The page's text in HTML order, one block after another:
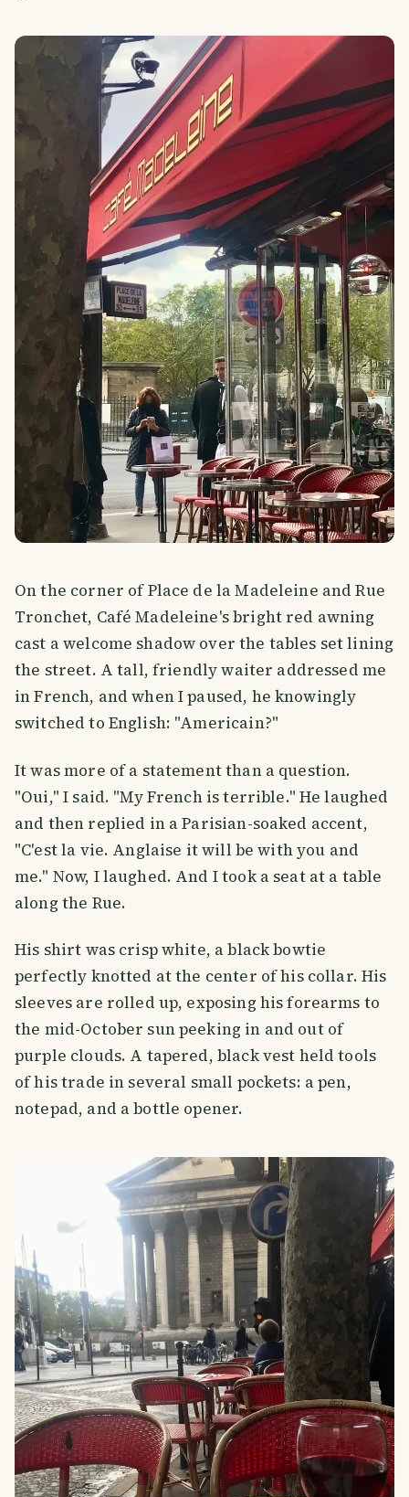
On the corner of Place de la Madeleine and Rue
Tronchet, Café Madeleine's bright red awning
cast a welcome shadow over the tables set lining
the street. A tall, friendly waiter addressed me
in French, and when I paused, he knowingly
switched to English: "Americain?"
It was more of a statement than a question.
"Oui," I said. "My French is terrible." He laughed
and then replied in a Parisian-soaked accent,
"C'est la vie. Anglaise it will be with you and
me." Now, I laughed. And I took a seat at a table
along the Rue.
His shirt was crisp white, a black bowtie
perfectly knotted at the center of his collar. His
sleeves are rolled up, exposing his forearms to
the mid-October sun peeking in and out of
purple clouds. A tapered, black vest held tools
of his trade in several small pockets: a pen,
notepad, and a bottle opener.